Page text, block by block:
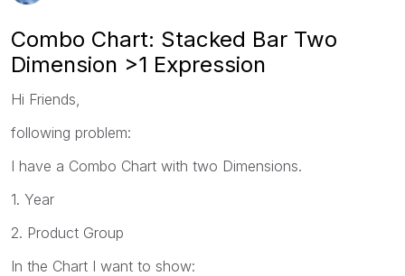
Combo Chart: Stacked Bar Two
Dimension >1 Expression
Hi Friends,
following problem:
I have a Combo Chart with two Dimensions.
1. Year
2. Product Group
In the Chart I want to show: